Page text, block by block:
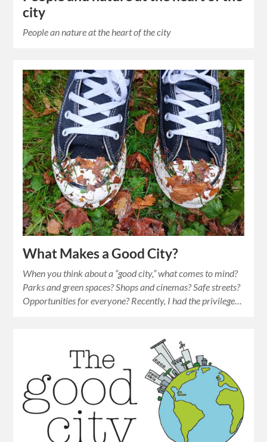
city
People an nature at the heart of the city
What Makes a Good City?
When you think about a “good city,” what comes to mind?
Parks and green spaces? Shops and cinemas? Safe streets?
Opportunities for everyone? Recently, I had the privilege…